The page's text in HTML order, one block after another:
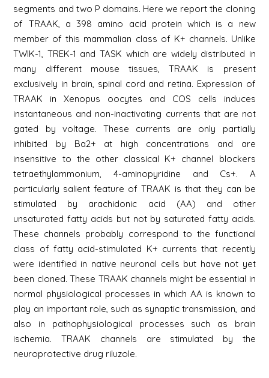
segments and two P domains. Here we report the cloning
of TRAAK, a 398 amino acid protein which is a new
member of this mammalian class of K+ channels. Unlike
TWIK-1, TREK-1 and TASK which are widely distributed in
many different mouse tissues, TRAAK is present
exclusively in brain, spinal cord and retina. Expression of
TRAAK in Xenopus oocytes and COS cells induces
instantaneous and non-inactivating currents that are not
gated by voltage. These currents are only partially
inhibited by Ba2+ at high concentrations and are
insensitive to the other classical K+ channel blockers
tetraethylammonium, 4-aminopyridine and Cs+. A
particularly salient feature of TRAAK is that they can be
stimulated by arachidonic acid (AA) and other
unsaturated fatty acids but not by saturated fatty acids.
These channels probably correspond to the functional
class of fatty acid-stimulated K+ currents that recently
were identified in native neuronal cells but have not yet
been cloned. These TRAAK channels might be essential in
normal physiological processes in which AA is known to
play an important role, such as synaptic transmission, and
also in pathophysiological processes such as brain
ischemia. TRAAK channels are stimulated by the
neuroprotective drug riluzole.